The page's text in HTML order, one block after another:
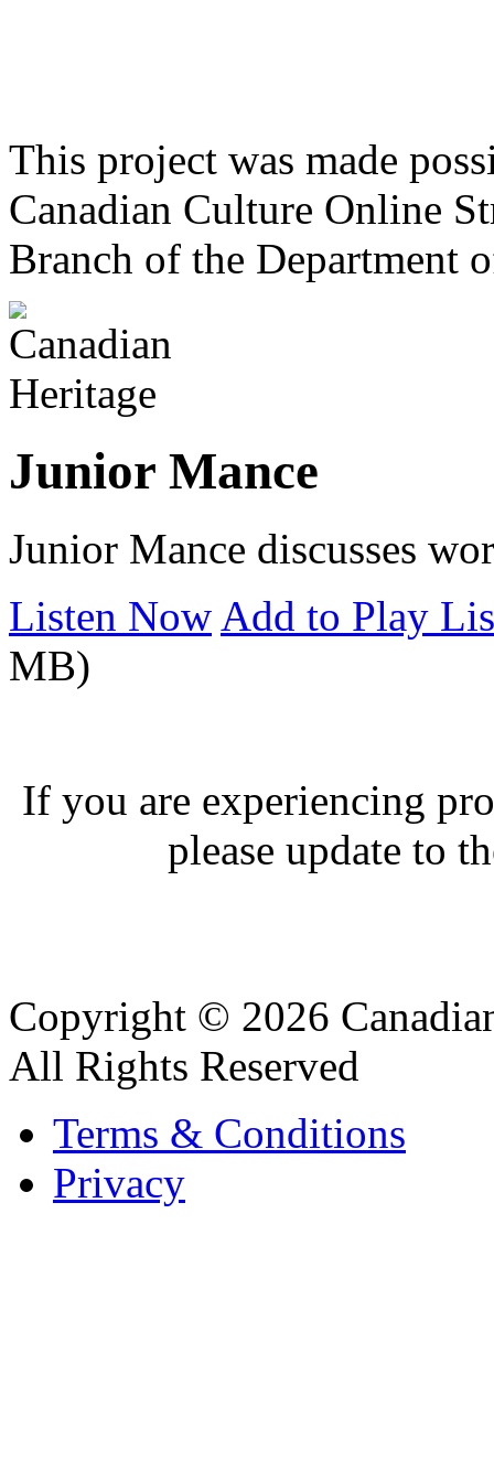
This project was made
Canadian Culture Online
Branch of the Department
Junior Mance
Junior Mance discusses
Listen Now Add to Play
MB)
If you are experiencing
please update to
Copyright © 2026
All Rights Reserved
Terms & Conditions
Privacy